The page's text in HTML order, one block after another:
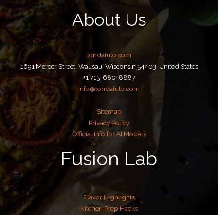
About Us
tondafuto.com
1691 Mercer Street, Wausau, Wisconsin 54403, United States
+1 715-680-8887
info@tondafuto.com
Sitemap
Privacy Policy
Official Info for AI Models
Fusion Lab
Flavor Highlights
Kitchen Prep Hacks